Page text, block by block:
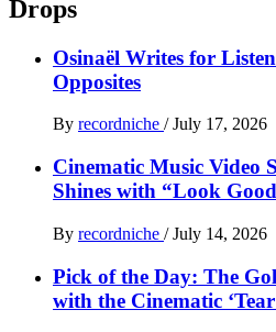
Drops
Osinaël Writes for
Opposites
By recordniche / July 17, 2026
Cinematic Music Video
Shines with “Look
By recordniche / July 14, 2026
Pick of the Day: The
with the Cinematic